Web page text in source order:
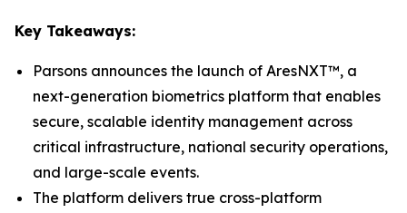
Key Takeaways:
Parsons announces the launch of AresNXT™, a
next-generation biometrics platform that enables
secure, scalable identity management across
critical infrastructure, national security operations,
and large-scale events.
The platform delivers true cross-platform